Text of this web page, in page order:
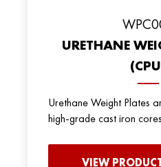
URETHANE
Urethane Weight Plates
high-grade cast iron
VIEW